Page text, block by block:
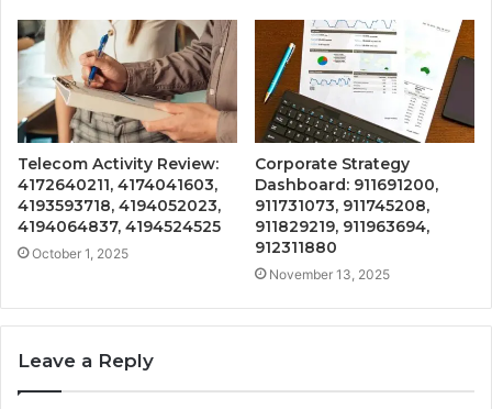
Telecom Activity Review:
4172640211, 4174041603,
4193593718, 4194052023,
4194064837, 4194524525
October 1, 2025
Corporate Strategy
Dashboard: 911691200,
911731073, 911745208,
911829219, 911963694,
912311880
November 13, 2025
Leave a Reply